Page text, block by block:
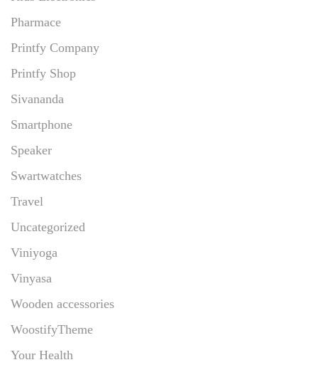
Pharmace
Printfy Company
Printfy Shop
Sivananda
Smartphone
Speaker
Swartwatches
Travel
Uncategorized
Viniyoga
Vinyasa
Wooden accessories
WoostifyTheme
Your Health